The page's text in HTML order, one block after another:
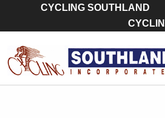
CYCLING SOUTHLAND